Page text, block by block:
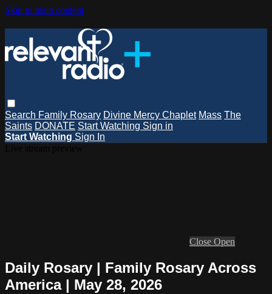
Skip to main content
Search Family Rosary Divine Mercy Chaplet Mass The
Saints DONATE Start Watching Sign in
Start Watching Sign In
Close Open
Daily Rosary | Family Rosary Across
America | May 28, 2026